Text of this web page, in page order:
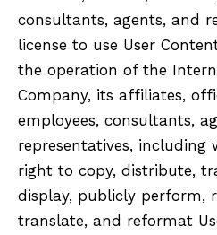
consultants, agents, and
license to use User
the operation of the
Company, its affiliates,
employees, consultants,
representatives,
right to copy, distribute,
display, publicly perform,
translate, and reformat